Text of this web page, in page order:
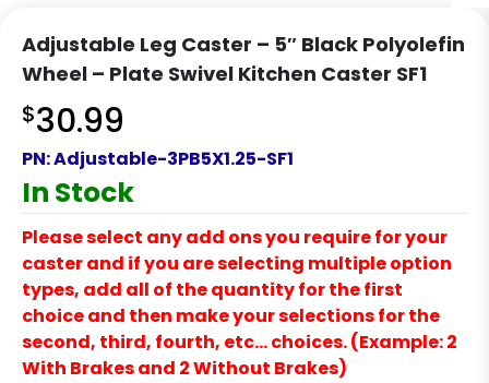
Adjustable Leg Caster – 5″ Black Polyolefin
Wheel – Plate Swivel Kitchen Caster SF1
$30.99
PN:Adjustable-3PB5X1.25-SF1
In Stock
Please select any add ons you require for your
caster and if you are selecting multiple option
types, add all of the quantity for the first
choice and then make your selections for the
second, third, fourth, etc… choices. (Example: 2
With Brakes and 2 Without Brakes)